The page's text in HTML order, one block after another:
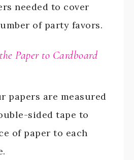
needed to cover
of party favors.
Paper to Cardboard
papers are measured
sided tape to
of paper to each